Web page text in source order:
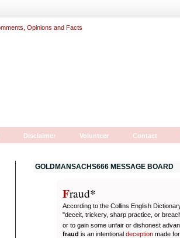
Disclaimer Volunteer Contact
GOLDMANSACHS666 MESSAGE BOARD
Fraud*
According to the Collins English
"deceit, trickery, sharp practice, or
or to gain some unfair or dishonest
fraud is an intentional deception made